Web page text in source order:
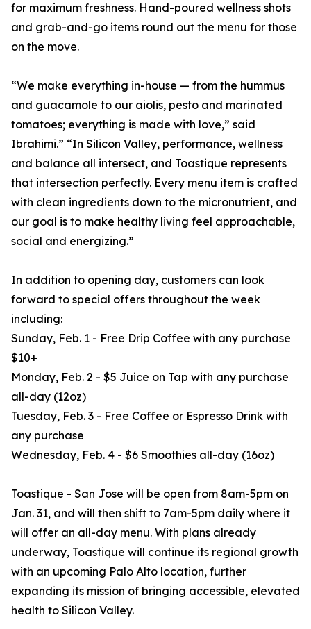
for maximum freshness. Hand-poured wellness shots
and grab-and-go items round out the menu for those
on the move.
“We make everything in-house — from the hummus
and guacamole to our aiolis, pesto and marinated
tomatoes; everything is made with love,” said
Ibrahimi.” “In Silicon Valley, performance, wellness
and balance all intersect, and Toastique represents
that intersection perfectly. Every menu item is crafted
with clean ingredients down to the micronutrient, and
our goal is to make healthy living feel approachable,
social and energizing.”
In addition to opening day, customers can look
forward to special offers throughout the week
including:
Sunday, Feb. 1 - Free Drip Coffee with any purchase
$10+
Monday, Feb. 2 - $5 Juice on Tap with any purchase
all-day (12oz)
Tuesday, Feb. 3 - Free Coffee or Espresso Drink with
any purchase
Wednesday, Feb. 4 - $6 Smoothies all-day (16oz)
Toastique - San Jose will be open from 8am-5pm on
Jan. 31, and will then shift to 7am-5pm daily where it
will offer an all-day menu. With plans already
underway, Toastique will continue its regional growth
with an upcoming Palo Alto location, further
expanding its mission of bringing accessible, elevated
health to Silicon Valley.